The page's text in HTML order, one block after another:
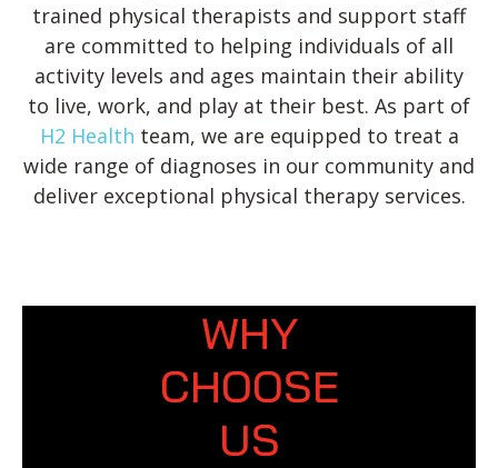
trained physical therapists and support staff
are committed to helping individuals of all
activity levels and ages maintain their ability
to live, work, and play at their best. As part of
H2 Health team, we are equipped to treat a
wide range of diagnoses in our community and
deliver exceptional physical therapy services.
WHY
CHOOSE
US